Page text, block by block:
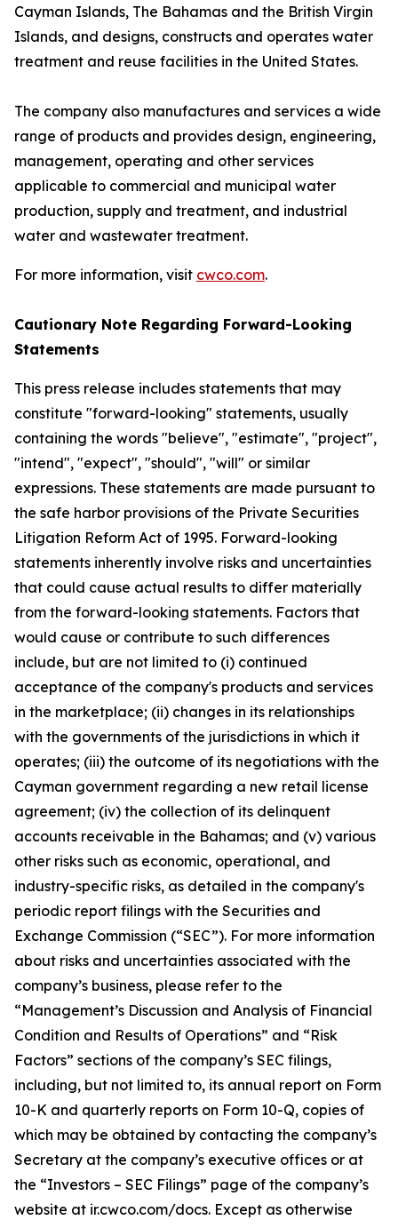
Cayman Islands, The Bahamas and the British Virgin
Islands, and designs, constructs and operates water
treatment and reuse facilities in the United States.
The company also manufactures and services a wide
range of products and provides design, engineering,
management, operating and other services
applicable to commercial and municipal water
production, supply and treatment, and industrial
water and wastewater treatment.
For more information, visit cwco.com.
Cautionary Note Regarding Forward-Looking
Statements
This press release includes statements that may
constitute "forward-looking" statements, usually
containing the words "believe", "estimate", "project",
"intend", "expect", "should", "will" or similar
expressions. These statements are made pursuant to
the safe harbor provisions of the Private Securities
Litigation Reform Act of 1995. Forward-looking
statements inherently involve risks and uncertainties
that could cause actual results to differ materially
from the forward-looking statements. Factors that
would cause or contribute to such differences
include, but are not limited to (i) continued
acceptance of the company's products and services
in the marketplace; (ii) changes in its relationships
with the governments of the jurisdictions in which it
operates; (iii) the outcome of its negotiations with the
Cayman government regarding a new retail license
agreement; (iv) the collection of its delinquent
accounts receivable in the Bahamas; and (v) various
other risks such as economic, operational, and
industry-specific risks, as detailed in the company's
periodic report filings with the Securities and
Exchange Commission (“SEC”). For more information
about risks and uncertainties associated with the
company’s business, please refer to the
“Management’s Discussion and Analysis of Financial
Condition and Results of Operations” and “Risk
Factors” sections of the company’s SEC filings,
including, but not limited to, its annual report on Form
10-K and quarterly reports on Form 10-Q, copies of
which may be obtained by contacting the company’s
Secretary at the company’s executive offices or at
the “Investors – SEC Filings” page of the company’s
website at ir.cwco.com/docs. Except as otherwise